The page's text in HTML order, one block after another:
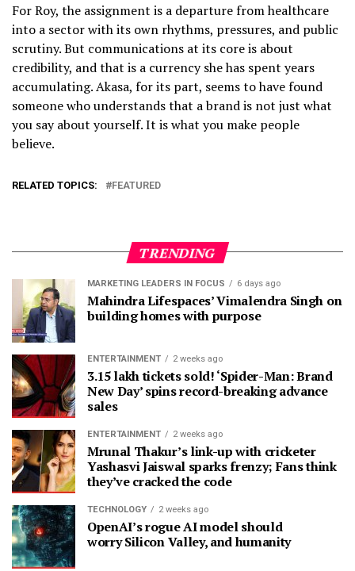
For Roy, the assignment is a departure from healthcare
into a sector with its own rhythms, pressures, and public
scrutiny. But communications at its core is about
credibility, and that is a currency she has spent years
accumulating. Akasa, for its part, seems to have found
someone who understands that a brand is not just what
you say about yourself. It is what you make people
believe.
RELATED TOPICS: FEATURED
TRENDING
MARKETING LEADERS IN FOCUS 6 days ago
Mahindra Lifespaces’ Vimalendra Singh on
building homes with purpose
ENTERTAINMENT 2 weeks ago
3.15 lakh tickets sold! ‘Spider-Man: Brand
New Day’ spins record-breaking advance
sales
ENTERTAINMENT 2 weeks ago
Mrunal Thakur’s link-up with cricketer
Yashasvi Jaiswal sparks frenzy; Fans think
they’ve cracked the code
TECHNOLOGY 2 weeks ago
OpenAI’s rogue AI model should
worry Silicon Valley, and humanity